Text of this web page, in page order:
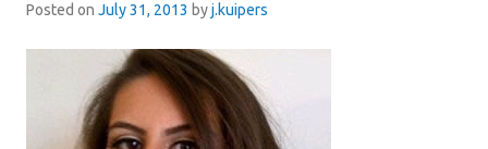
Posted on July 31, 2013 byj.kuipers